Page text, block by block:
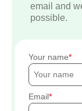
email and
possible.
Your name
Email